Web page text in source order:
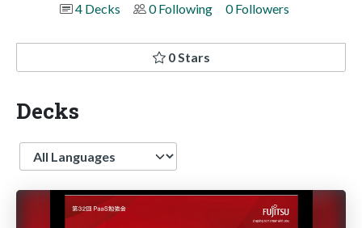
4 Decks
0 Following 0 Followers
0 Stars
Decks
Language